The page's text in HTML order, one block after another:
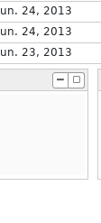
Jun. 24, 2013
Jun. 24, 2013
Jun. 23, 2013